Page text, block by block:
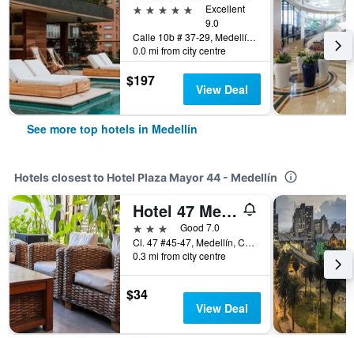
5 stars
Excellent
9.0
Calle 10b # 37-29, Medellín, Colombia
0.0 mi from city centre
$197 View Deal
See more top hotels in Medellín
Hotels closest to Hotel Plaza Mayor 44 - Medellín
Hotel 47 Medellin Center
3 stars
Good 7.0
Cl. 47 #45-47, Medellín, Colombia
0.3 mi from city centre
$34
View Deal